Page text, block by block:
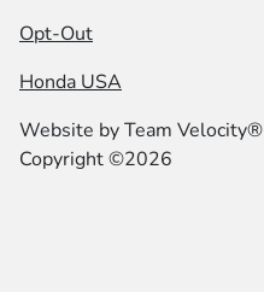
Opt-Out
Honda USA
Website byTeam Velocity®
Copyright ©2026